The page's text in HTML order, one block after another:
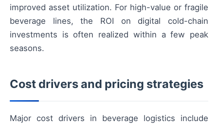
improved asset utilization. For high-value or fragile
beverage lines, the ROI on digital cold-chain
investments is often realized within a few peak
seasons.
Cost drivers and pricing strategies
Major cost drivers in beverage logistics include